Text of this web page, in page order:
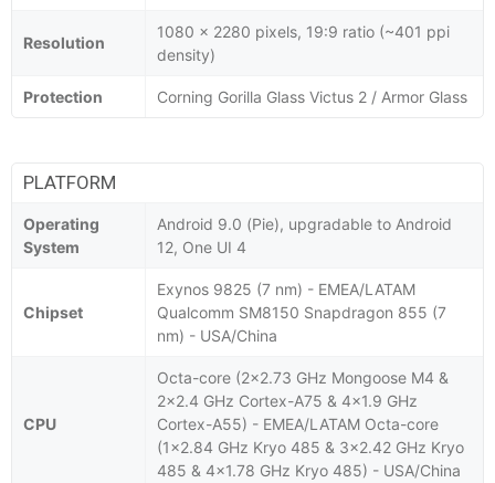
Resolution
1080 x 2280 pixels, 19:9 ratio (~401 ppi
density)
Protection Corning Gorilla Glass Victus 2 / Armor Glass
PLATFORM
Operating
System
Android 9.0 (Pie), upgradable to Android
12, One UI 4
Chipset
Exynos 9825 (7 nm) - EMEA/LATAM
Qualcomm SM8150 Snapdragon 855 (7
nm) - USA/China
CPU
Octa-core (2x2.73 GHz Mongoose M4 &
2x2.4 GHz Cortex-A75 & 4x1.9 GHz
Cortex-A55) - EMEA/LATAM Octa-core
(1x2.84 GHz Kryo 485 & 3x2.42 GHz Kryo
485 & 4x1.78 GHz Kryo 485) - USA/China